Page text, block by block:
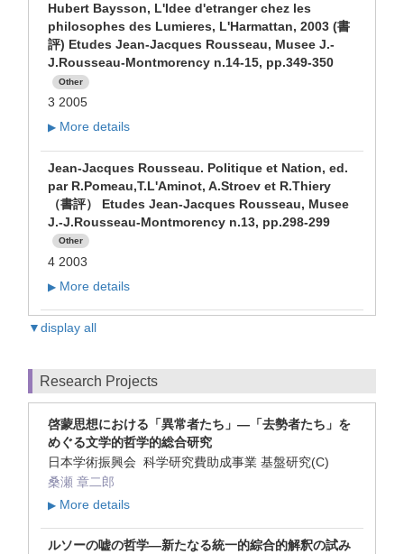
Hubert Baysson, L'Idee d'etranger chez les
philosophes des Lumieres, L'Harmattan, 2003 (書
評) Etudes Jean-Jacques Rousseau, Musee J.-
J.Rousseau-Montmorency n.14-15, pp.349-350
Other
3 2005
▶ More details
Jean-Jacques Rousseau. Politique et Nation, ed.
par R.Pomeau,T.L'Aminot, A.Stroev et R.Thiery
（書評） Etudes Jean-Jacques Rousseau, Musee
J.-J.Rousseau-Montmorency n.13, pp.298-299
Other
4 2003
▶ More details
▼display all
Research Projects
啓蒙思想における「異常者たち」―「去勢者たち」を
めぐる文学的哲学的総合研究
日本学術振興会 科学研究費助成事業 基盤研究(C)
桑瀬 章二郎
▶ More details
ルソーの嘘の哲学―新たなる統一的綜合的解釈の試み